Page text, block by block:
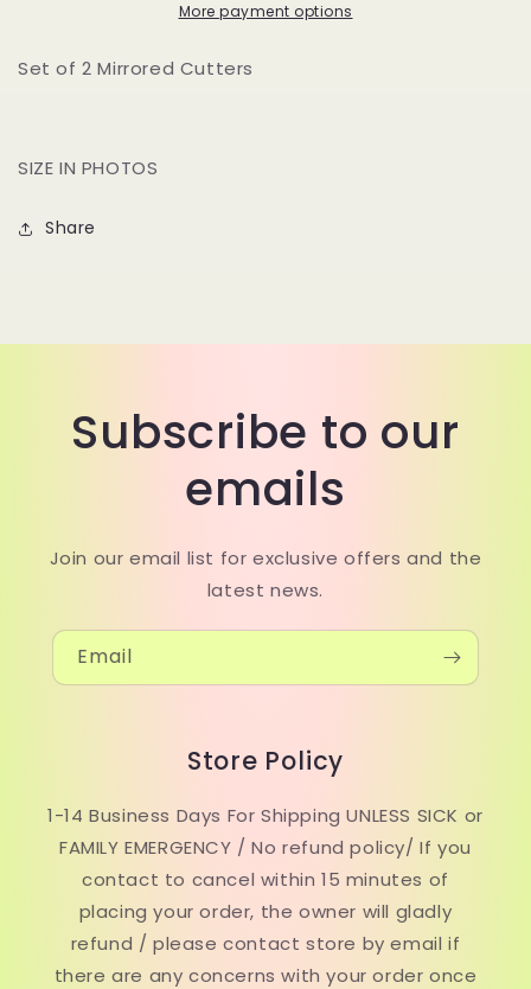
More payment options
Set of 2 Mirrored Cutters
SIZE IN PHOTOS
Share
Subscribe to our
emails
Join our email list for exclusive offers and the
latest news.
Email
Store Policy
1-14 Business Days For Shipping UNLESS SICK or
FAMILY EMERGENCY / No refund policy/ If you
contact to cancel within 15 minutes of
placing your order, the owner will gladly
refund / please contact store by email if
there are any concerns with your order once